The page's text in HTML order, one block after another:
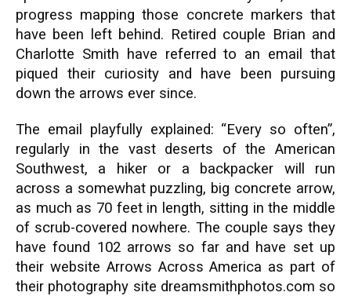
progress mapping those concrete markers that
have been left behind. Retired couple Brian and
Charlotte Smith have referred to an email that
piqued their curiosity and have been pursuing
down the arrows ever since.
The email playfully explained: “Every so often”,
regularly in the vast deserts of the American
Southwest, a hiker or a backpacker will run
across a somewhat puzzling, big concrete arrow,
as much as 70 feet in length, sitting in the middle
of scrub-covered nowhere. The couple says they
have found 102 arrows so far and have set up
their website Arrows Across America as part of
their photography site dreamsmithphotos.com so